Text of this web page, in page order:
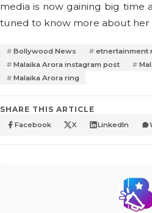
media is now gaining big time
tuned to know more about her
Bollywood News etnertainment
Malaika Arora instagram post
Malaika Arora ring
SHARE THIS ARTICLE
Facebook X LinkedIn